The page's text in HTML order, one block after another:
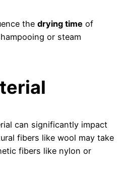
thedrying time of
or steam
can significantly impact
fibers like wool may take
fibers like nylon or